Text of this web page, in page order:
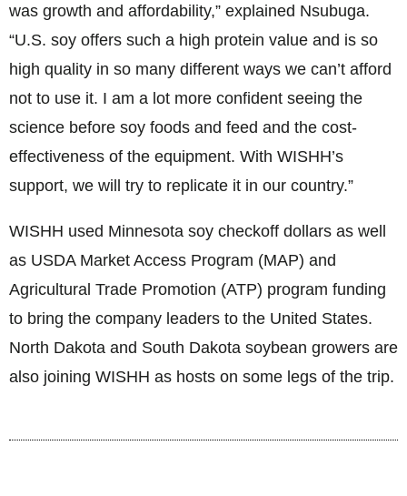
was growth and affordability,” explained Nsubuga.
“U.S. soy offers such a high protein value and is so
high quality in so many different ways we can’t afford
not to use it. I am a lot more confident seeing the
science before soy foods and feed and the cost-
effectiveness of the equipment. With WISHH’s
support, we will try to replicate it in our country.”
WISHH used Minnesota soy checkoff dollars as well
as USDA Market Access Program (MAP) and
Agricultural Trade Promotion (ATP) program funding
to bring the company leaders to the United States.
North Dakota and South Dakota soybean growers are
also joining WISHH as hosts on some legs of the trip.